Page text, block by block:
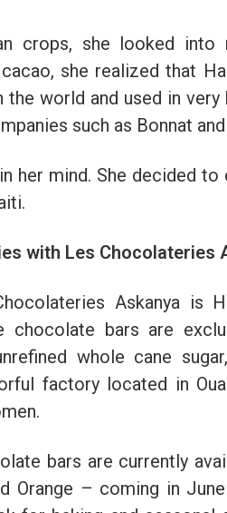
crops, she looked into
she realized that
world and used in
such as Bonnat
her mind. She decided
with Les Chocolateries
Askanya is
chocolate bars are
whole cane
factory located in
bars are currently
Orange – coming in